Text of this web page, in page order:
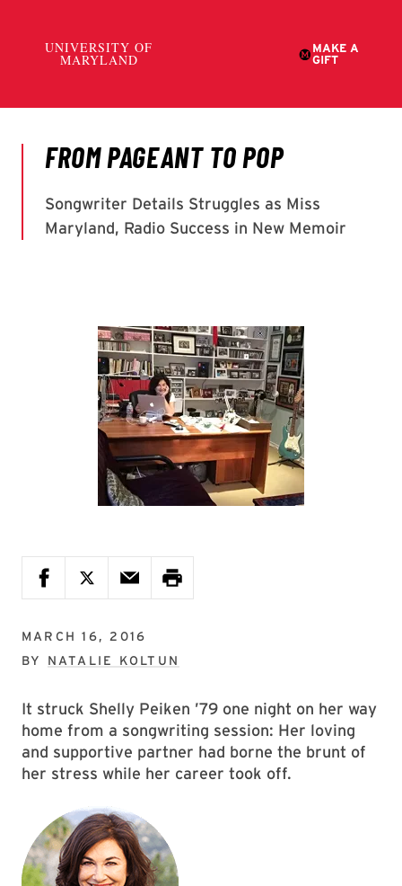
MARCH 16, 2016
BY NATALIE KOLTUN
It struck Shelly Peiken ’79 one night on her way
home from a songwriting session: Her loving
and supportive partner had borne the brunt of
her stress while her career took off.